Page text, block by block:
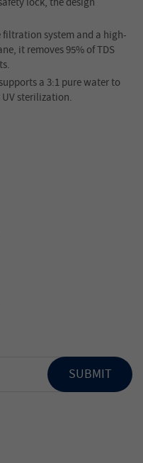
system and a high-
it removes 95% of TDS
a 3:1 pure water to
sterilization.
SUBMIT